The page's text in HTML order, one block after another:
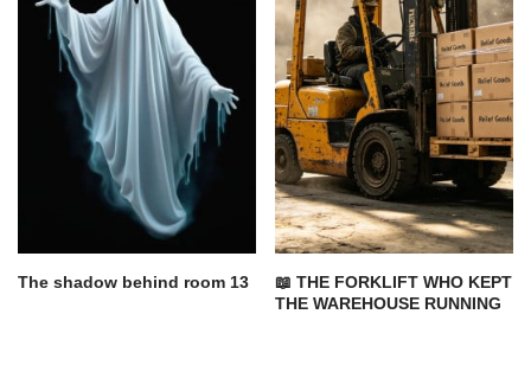
The shadow behind room 13
📖 THE FORKLIFT WHO KEPT
THE WAREHOUSE RUNNING